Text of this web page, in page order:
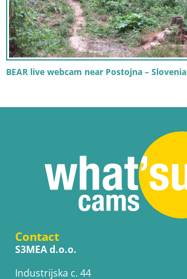
BEAR live webcam near Postojna – Slovenia
Contact
S3MEA d.o.o.
Industrijska c. 44